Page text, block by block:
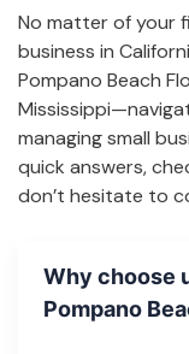
No matter of your
business in
Pompano Beach
managing small
quick answers,
don’t hesitate to
Why choose
Pompano